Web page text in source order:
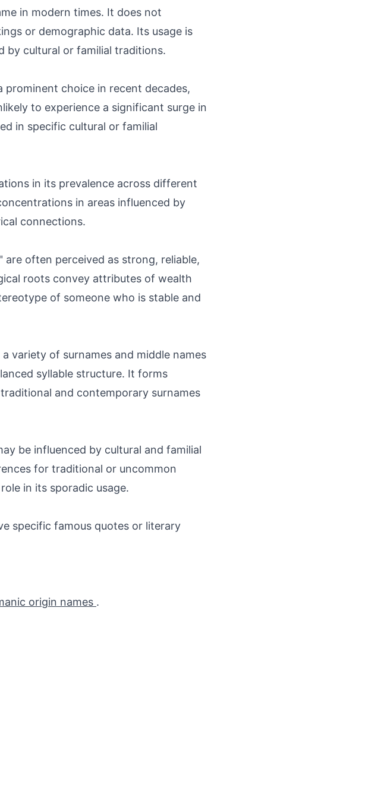
in modern times. It does not
or demographic data. Its usage is
by cultural or familial traditions.
prominent choice in recent decades,
to experience a significant surge in
in specific cultural or familial
in its prevalence across different
in areas influenced by
connections.
often perceived as strong, reliable,
roots convey attributes of wealth
of someone who is stable and
variety of surnames and middle names
syllable structure. It forms
and contemporary surnames
be influenced by cultural and familial
for traditional or uncommon
in its sporadic usage.
specific famous quotes or literary
origin names .